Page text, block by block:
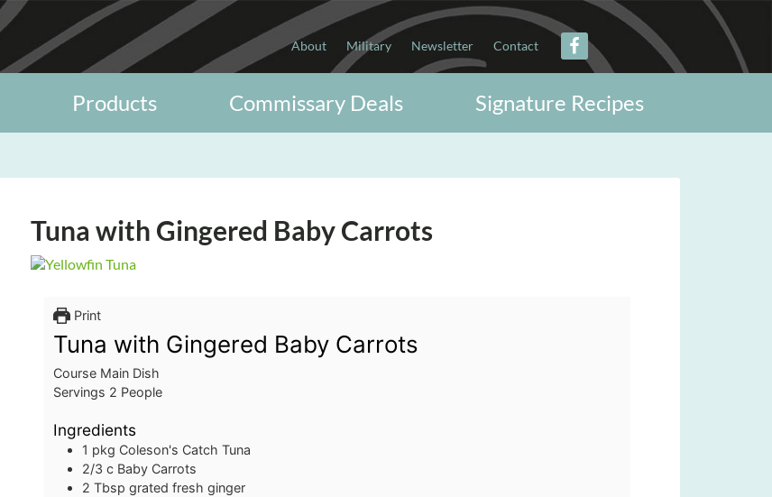
About Military Newsletter Contact
Signature Recipes
Commissary Deals
Products
Tuna with Gingered Baby Carrots
Print
Tuna with Gingered Baby Carrots
Course Main Dish
Servings 2 People
Ingredients
1 pkg Coleson's Catch Tuna
2/3 c Baby Carrots
2 Tbsp grated fresh ginger